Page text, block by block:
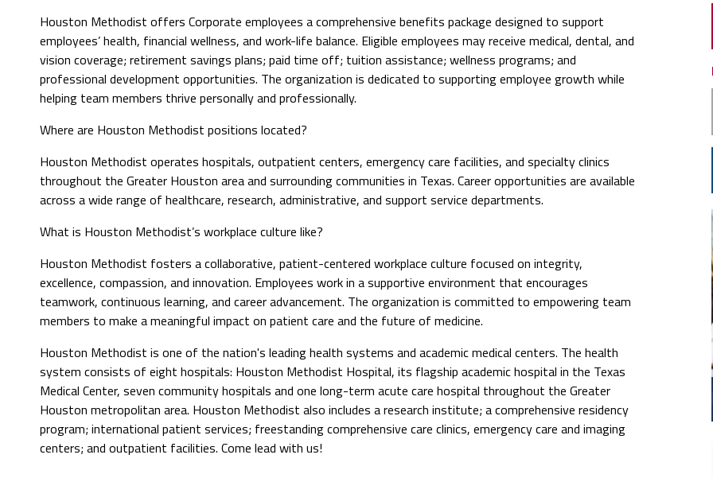
Houston Methodist offers Corporate employees a comprehensive benefits package designed to support
employees’ health, financial wellness, and work-life balance. Eligible employees may receive medical, dental, and
vision coverage; retirement savings plans; paid time off; tuition assistance; wellness programs; and
professional development opportunities. The organization is dedicated to supporting employee growth while
helping team members thrive personally and professionally.
Where are Houston Methodist positions located?
Houston Methodist operates hospitals, outpatient centers, emergency care facilities, and specialty clinics
throughout the Greater Houston area and surrounding communities in Texas. Career opportunities are available
across a wide range of healthcare, research, administrative, and support service departments.
What is Houston Methodist’s workplace culture like?
Houston Methodist fosters a collaborative, patient-centered workplace culture focused on integrity,
excellence, compassion, and innovation. Employees work in a supportive environment that encourages
teamwork, continuous learning, and career advancement. The organization is committed to empowering team
members to make a meaningful impact on patient care and the future of medicine.
Houston Methodist is one of the nation's leading health systems and academic medical centers. The health
system consists of eight hospitals: Houston Methodist Hospital, its flagship academic hospital in the Texas
Medical Center, seven community hospitals and one long-term acute care hospital throughout the Greater
Houston metropolitan area. Houston Methodist also includes a research institute; a comprehensive residency
program; international patient services; freestanding comprehensive care clinics, emergency care and imaging
centers; and outpatient facilities. Come lead with us!